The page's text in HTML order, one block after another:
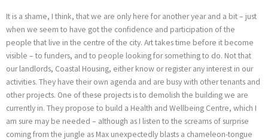
It is a shame, I think, that we are only here for another year and a bit – just
when we seem to have got the confidence and participation of the
people that live in the centre of the city. Art takes time before it become
visible – to funders, and to people looking for something to do. Not that
our landlords, Coastal Housing, either know or register any interest in our
activities. They have their own agenda and are busy with other tenants and
other projects. One of these projects is to demolish the building we are
currently in. They propose to build a Health and Wellbeing Centre, which I
am sure may be needed – although as I listen to the screams of surprise
coming from the jungle as Max unexpectedly blasts a chameleon-tongue